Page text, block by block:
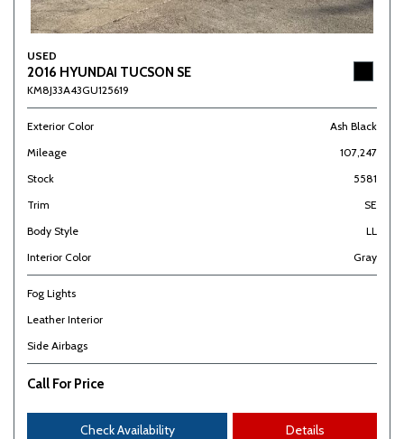
USED
2016 HYUNDAI TUCSON SE
KM8J33A43GU125619
Exterior Color
Ash Black
Mileage
107,247
Stock
5581
Trim
SE
Body Style
LL
Interior Color
Gray
Fog Lights
Leather Interior
Side Airbags
Call For Price
Check Availability Details